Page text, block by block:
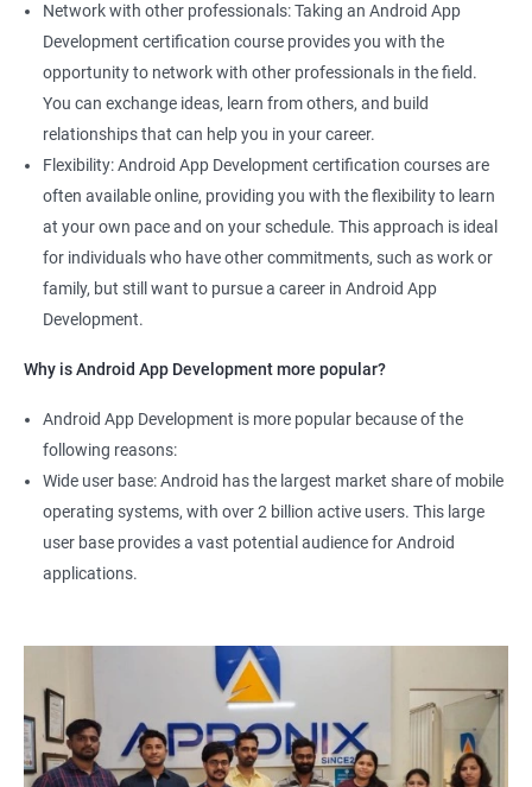
Network with other professionals: Taking an Android App
Development certification course provides you with the
opportunity to network with other professionals in the field.
You can exchange ideas, learn from others, and build
relationships that can help you in your career.
Flexibility: Android App Development certification courses are
often available online, providing you with the flexibility to learn
at your own pace and on your schedule. This approach is ideal
for individuals who have other commitments, such as work or
family, but still want to pursue a career in Android App
Development.
Why is Android App Development more popular?
Android App Development is more popular because of the
following reasons:
Wide user base: Android has the largest market share of mobile
operating systems, with over 2 billion active users. This large
user base provides a vast potential audience for Android
applications.